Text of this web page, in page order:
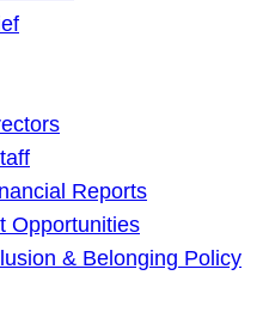
Reports
Opportunities
& Belonging Policy